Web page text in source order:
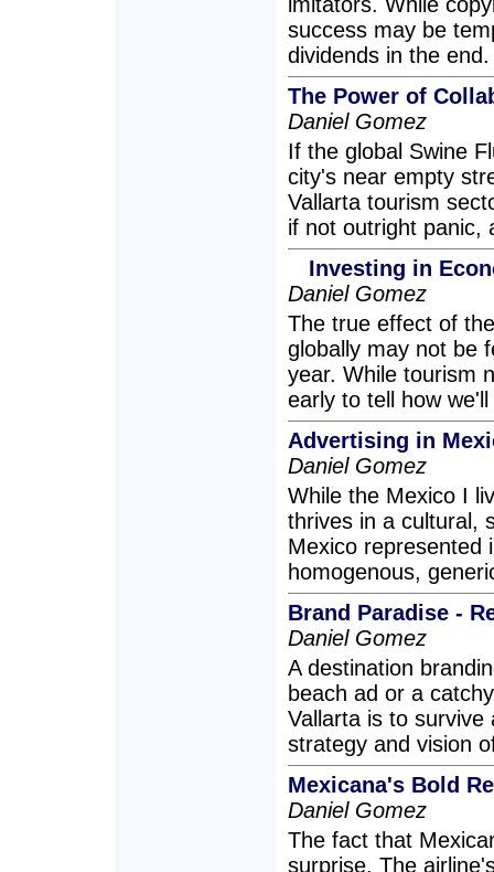
success may be
dividends in the end.
The Power of
Daniel Gomez
If the global Swine
city's near empty
Vallarta tourism
if not outright panic,
Investing in
Daniel Gomez
The true effect of
globally may not be
year. While tourism
early to tell how
Advertising in
Daniel Gomez
While the Mexico I
thrives in a cultural,
Mexico represented
homogenous,
Brand Paradise -
Daniel Gomez
A destination
beach ad or a
Vallarta is to
strategy and vision
Mexicana's Bold
Daniel Gomez
The fact that
surprise. The